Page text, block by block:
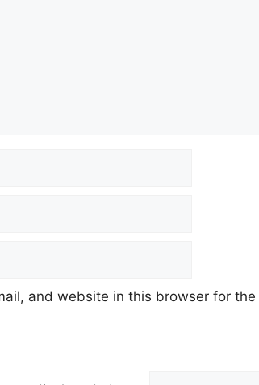
and website in this browser for